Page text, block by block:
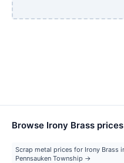
Browse Irony Brass
Scrap metal prices for Irony Brass
Pennsauken Township →